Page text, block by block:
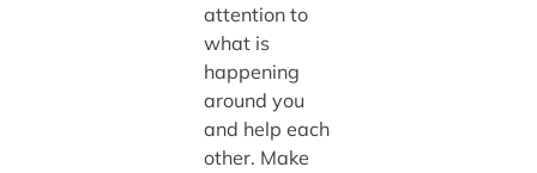
attention to
what is
happening
around you
and help each
other. Make